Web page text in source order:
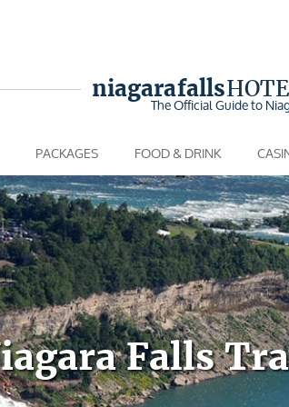
niagara falls
The Official Guide to
PACKAGES FOOD & DRINK
Falls